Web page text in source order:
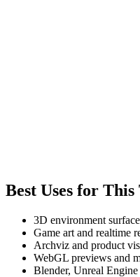
Best Uses for This
3D environment
Game art and realtime
Archviz and product
WebGL previews and
Blender, Unreal